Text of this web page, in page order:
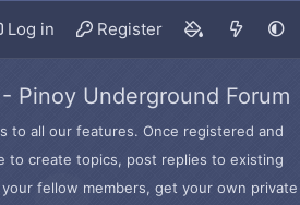
Log in Register
Pinoy Underground Forum
to all our features. Once registered and
to create topics, post replies to existing
fellow members, get your own private